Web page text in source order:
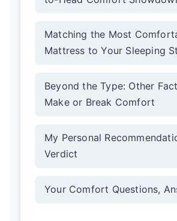
Matching the Most
Mattress to Your Sleeping
Beyond the Type: Other
Make or Break Comfort
My Personal
Verdict
Your Comfort Questions,